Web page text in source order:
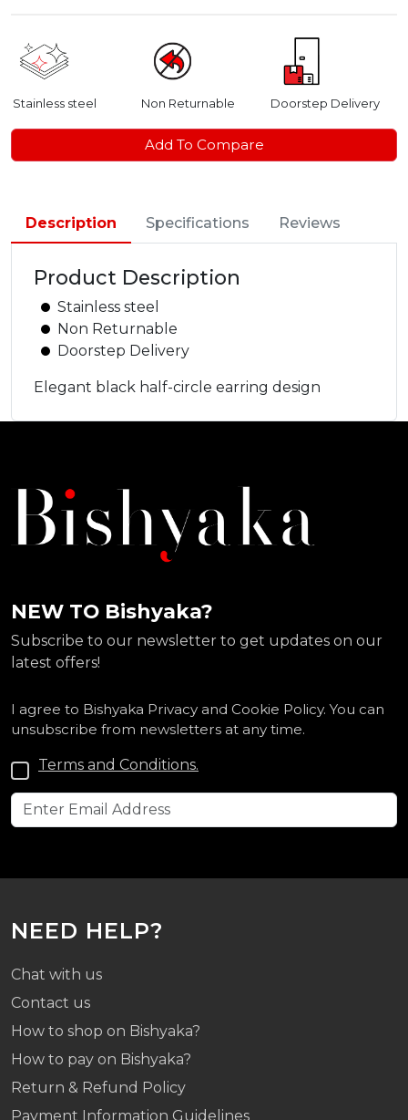
Stainless steel Non Returnable Doorstep Delivery
Add To Compare
Description Specifications Reviews
Product Description
Stainless steel
Non Returnable
Doorstep Delivery
Elegant black half-circle earring design
NEW TO Bishyaka?
Subscribe to our newsletter to get updates on our
latest offers!
I agree to Bishyaka Privacy and Cookie Policy. You can
unsubscribe from newsletters at any time.
Terms and Conditions.
NEED HELP?
Chat with us
Contact us
How to shop on Bishyaka?
How to pay on Bishyaka?
Return & Refund Policy
Payment Information Guidelines